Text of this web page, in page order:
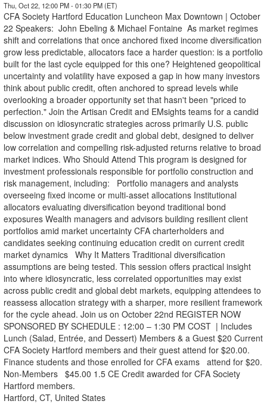
Thu, Oct 22, 12:00 PM - 01:30 PM (ET)
CFA Society Hartford Education Luncheon Max Downtown | October
22 Speakers: John Ebeling & Michael Fontaine As market regimes
shift and correlations that once anchored fixed income diversification
grow less predictable, allocators face a harder question: is a portfolio
built for the last cycle equipped for this one? Heightened geopolitical
uncertainty and volatility have exposed a gap in how many investors
think about public credit, often anchored to spread levels while
overlooking a broader opportunity set that hasn't been "priced to
perfection." Join the Artisan Credit and EMsights teams for a candid
discussion on idiosyncratic strategies across primarily U.S. public
below investment grade credit and global debt, designed to deliver
low correlation and compelling risk-adjusted returns relative to broad
market indices. Who Should Attend This program is designed for
investment professionals responsible for portfolio construction and
risk management, including: Portfolio managers and analysts
overseeing fixed income or multi-asset allocations Institutional
allocators evaluating diversification beyond traditional bond
exposures Wealth managers and advisors building resilient client
portfolios amid market uncertainty CFA charterholders and
candidates seeking continuing education credit on current credit
market dynamics Why It Matters Traditional diversification
assumptions are being tested. This session offers practical insight
into where idiosyncratic, less correlated opportunities may exist
across public credit and global debt markets, equipping attendees to
reassess allocation strategy with a sharper, more resilient framework
for the cycle ahead. Join us on October 22nd REGISTER NOW
SPONSORED BY SCHEDULE : 12:00 – 1:30 PM COST | Includes
Lunch (Salad, Entrée, and Dessert) Members & a Guest $20 Current
CFA Society Hartford members and their guest attend for $20.00.
Finance students and those enrolled for CFA exams attend for $20.
Non-Members $45.00 1.5 CE Credit awarded for CFA Society
Hartford members.
Hartford, CT, United States